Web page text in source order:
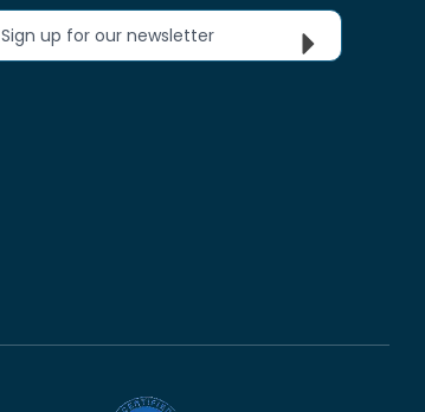
Sign up for our newsletter